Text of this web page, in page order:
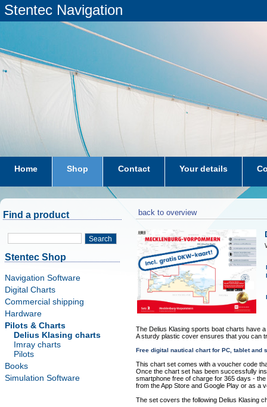
Stentec Navigation
Home Shop Contact Your details
subscriptions dkw-coastal-waters-NL
Find a product
Search
Stentec Shop
Navigation Software
Digital Charts
Commercial shipping
Hardware
Pilots & Charts
Delius Klasing charts
Imray charts
Pilots
Books
Simulation Software
back to overview
The Delius Klasing sports boat charts have
A sturdy plastic cover ensures that you can
Free digital nautical chart for PC, tablet and
This chart set comes with a voucher code
Once the chart set has been successfully
smartphone free of charge for 365 days -
from the App Store and Google Play or as a
The set covers the following Delius Klasing